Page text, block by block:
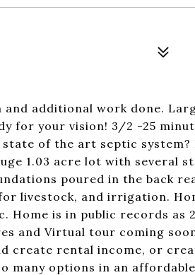
additional work done.
for your vision! 3/2 -25
of the art septic
1.03 acre lot with several
poured in the back
livestock, and irrigation.
Home is in public records as
and Virtual tour coming
create rental income, or
many options in an